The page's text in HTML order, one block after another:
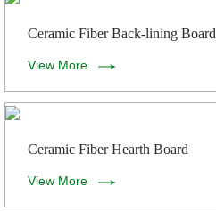
Ceramic Fiber Back-lining Board
View More
Ceramic Fiber Hearth Board
View More